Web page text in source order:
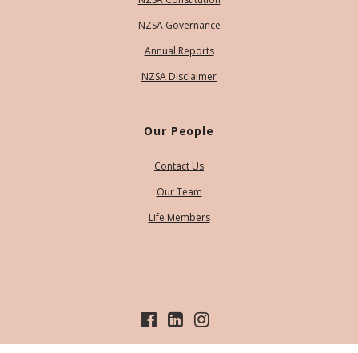
NZSA Governance
Annual Reports
NZSA Disclaimer
Our People
Contact Us
Our Team
Life Members